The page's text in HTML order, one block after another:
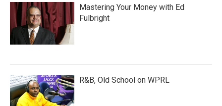
Mastering Your Money with Ed
Fulbright
R&B, Old School on WPRL